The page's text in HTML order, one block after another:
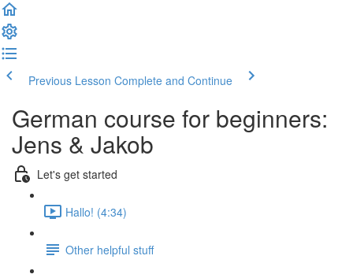
Previous Lesson Complete and Continue
German course for beginners:
Jens & Jakob
Let's get started
Hallo! (4:34)
Other helpful stuff